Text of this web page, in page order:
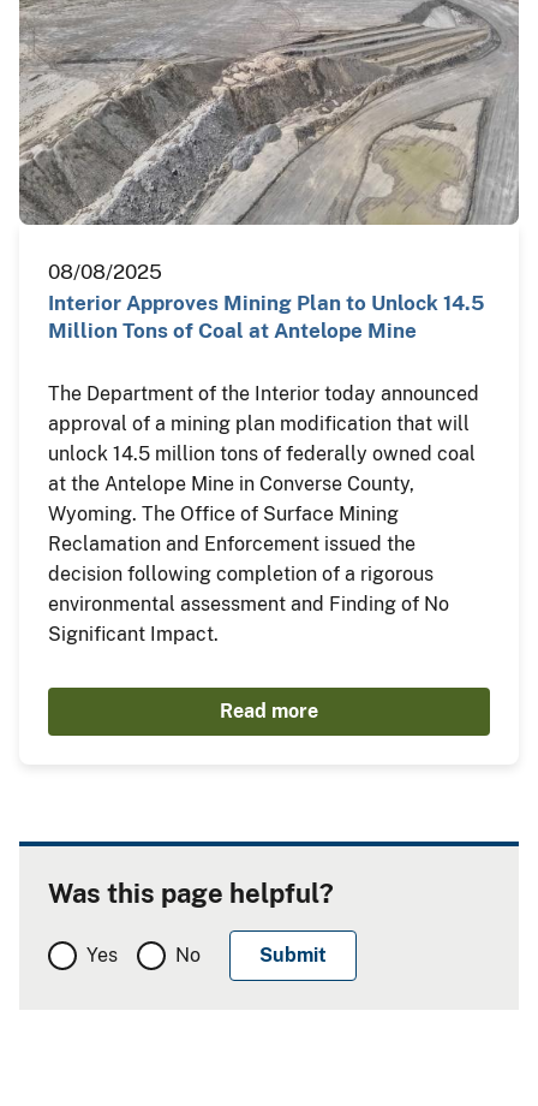
08/08/2025
Interior Approves Mining Plan to Unlock 14.5
Million Tons of Coal at Antelope Mine
The Department of the Interior today announced
approval of a mining plan modification that will
unlock 14.5 million tons of federally owned coal
at the Antelope Mine in Converse County,
Wyoming. The Office of Surface Mining
Reclamation and Enforcement issued the
decision following completion of a rigorous
environmental assessment and Finding of No
Significant Impact.
Read more
Was this page helpful?
Yes No